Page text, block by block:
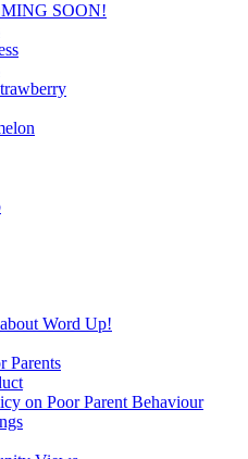
SOON!
Word Up!
Parents
on Poor Parent Behaviour